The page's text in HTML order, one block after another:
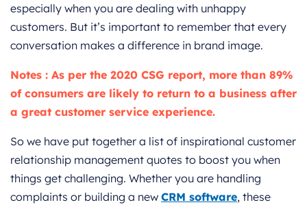
especially when you are dealing with unhappy
customers. But it’s important to remember that every
conversation makes a difference in brand image.
Notes : As per the 2020 CSG report, more than 89%
of consumers are likely to return to a business after
a great customer service experience.
So we have put together a list of inspirational customer
relationship management quotes to boost you when
things get challenging. Whether you are handling
complaints or building a new CRM software, these